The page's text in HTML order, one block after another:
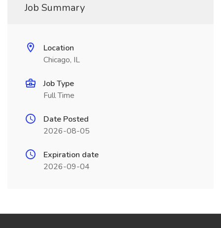
Job Summary
Location
Chicago, IL
Job Type
Full Time
Date Posted
2026-08-05
Expiration date
2026-09-04